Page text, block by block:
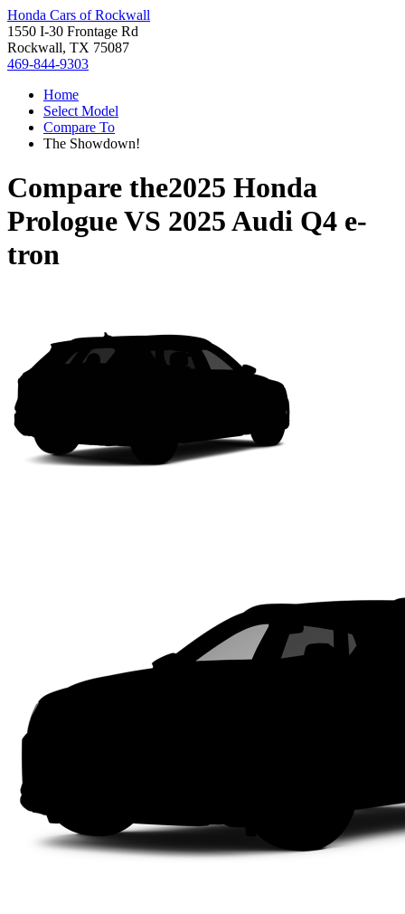
Honda Cars of Rockwall
1550 I-30 Frontage Rd
Rockwall, TX 75087
469-844-9303
Home
Select Model
Compare To
The Showdown!
Compare the2025 Honda
PrologueVS 2025 Audi Q4 e-
tron